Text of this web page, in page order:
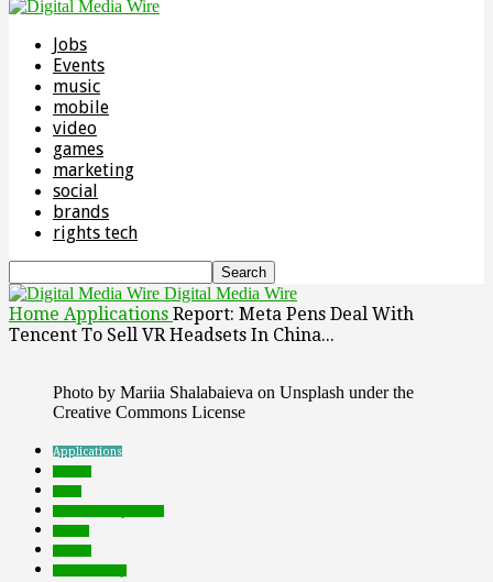
Jobs
Events
music
mobile
video
games
marketing
social
brands
rights tech
Digital Media Wire
Home Applications Report: Meta Pens Deal With
Tencent To Sell VR Headsets In China...
Photo by Mariia Shalabaieva on Unsplash under the
Creative Commons License
Applications